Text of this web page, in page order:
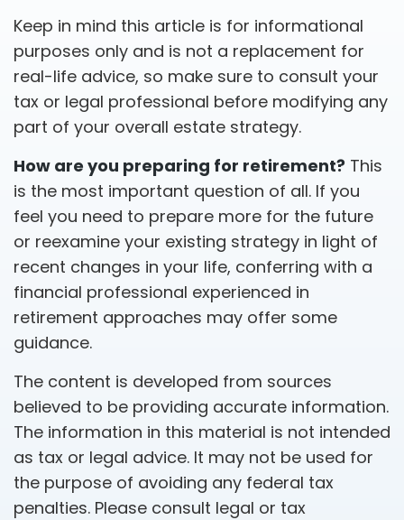
Keep in mind this article is for informational
purposes only and is not a replacement for
real-life advice, so make sure to consult your
tax or legal professional before modifying any
part of your overall estate strategy.
How are you preparing for retirement? This
is the most important question of all. If you
feel you need to prepare more for the future
or reexamine your existing strategy in light of
recent changes in your life, conferring with a
financial professional experienced in
retirement approaches may offer some
guidance.
The content is developed from sources
believed to be providing accurate information.
The information in this material is not intended
as tax or legal advice. It may not be used for
the purpose of avoiding any federal tax
penalties. Please consult legal or tax